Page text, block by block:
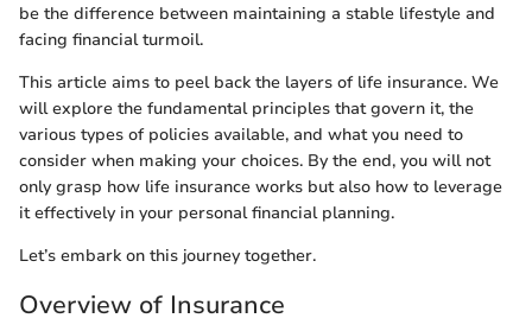
be the difference between maintaining a stable lifestyle and
facing financial turmoil.
This article aims to peel back the layers of life insurance. We
will explore the fundamental principles that govern it, the
various types of policies available, and what you need to
consider when making your choices. By the end, you will not
only grasp how life insurance works but also how to leverage
it effectively in your personal financial planning.
Let’s embark on this journey together.
Overview of Insurance